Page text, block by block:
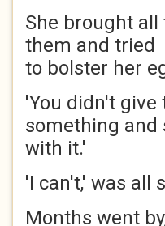
She brought
them and tried
to bolster her
'You didn't give
something and
with it.'
'I can't,' was all
Months went